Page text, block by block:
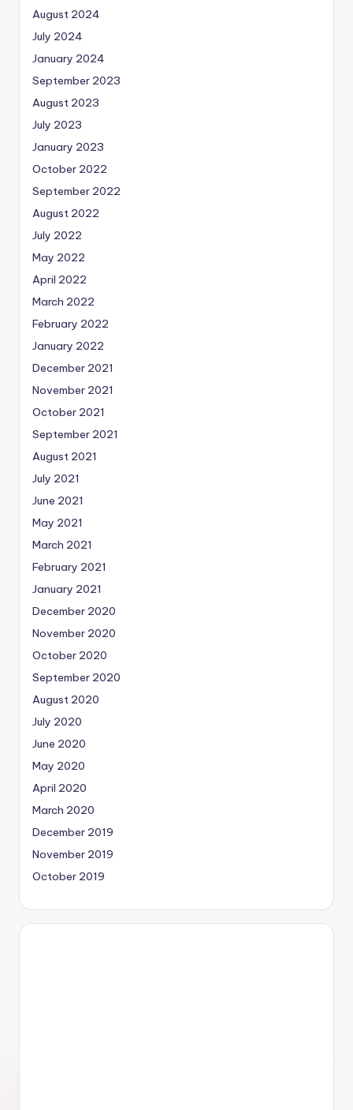
August 2024
July 2024
January 2024
September 2023
August 2023
July 2023
January 2023
October 2022
September 2022
August 2022
July 2022
May 2022
April 2022
March 2022
February 2022
January 2022
December 2021
November 2021
October 2021
September 2021
August 2021
July 2021
June 2021
May 2021
March 2021
February 2021
January 2021
December 2020
November 2020
October 2020
September 2020
August 2020
July 2020
June 2020
May 2020
April 2020
March 2020
December 2019
November 2019
October 2019